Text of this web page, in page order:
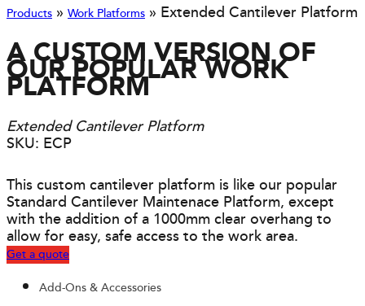
Products » Work Platforms » Extended Cantilever Platform
A CUSTOM VERSION OF
OUR POPULAR WORK
PLATFORM
Extended Cantilever Platform
SKU: ECP
This custom cantilever platform is like our popular
Standard Cantilever Maintenace Platform, except
with the addition of a 1000mm clear overhang to
allow for easy, safe access to the work area.
Get a quote
Add-Ons & Accessories